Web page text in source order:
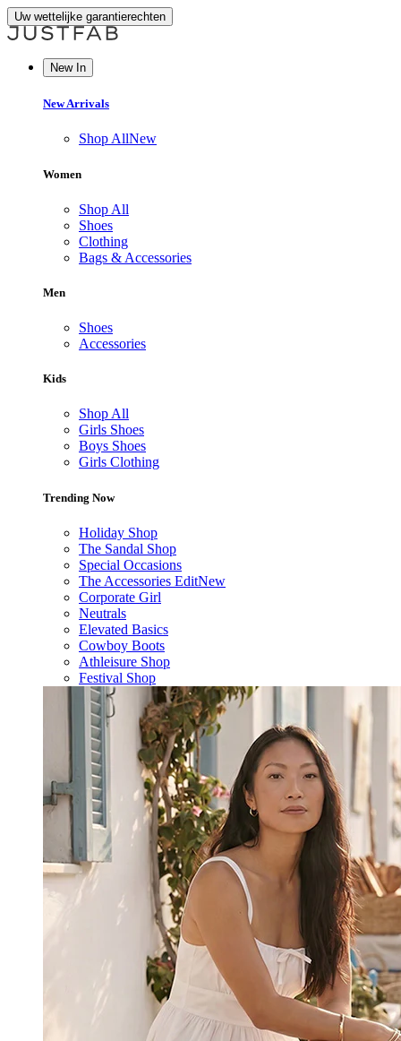
Uw wettelijke garantierechten
New In
New Arrivals
Shop AllNew
Women
Shop All
Shoes
Clothing
Bags & Accessories
Men
Shoes
Accessories
Kids
Shop All
Girls Shoes
Boys Shoes
Girls Clothing
Trending Now
Holiday Shop
The Sandal Shop
Special Occasions
The Accessories EditNew
Corporate Girl
Neutrals
Elevated Basics
Cowboy Boots
Athleisure Shop
Festival Shop